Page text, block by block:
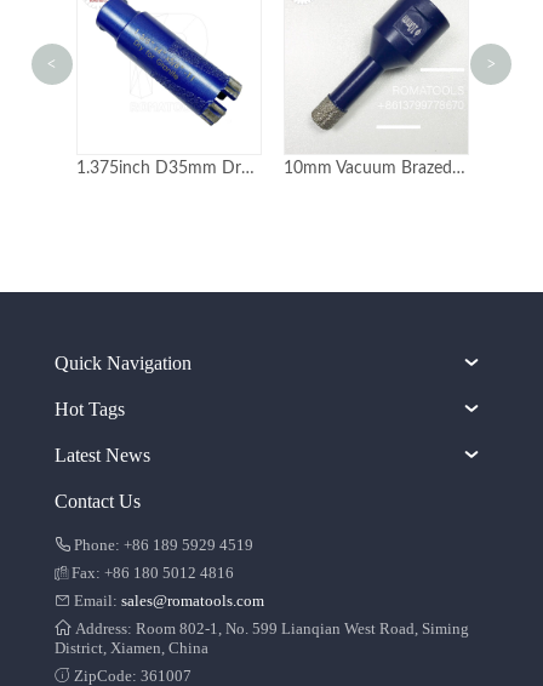
1.375inch D35mm Dry Use Laser Welded Diamond Core Drill Bits 10mm Vacuum Brazed Diamond Core Drill Bits
< >
Quick Navigation
Hot Tags
Latest News
Contact Us
Phone: +86 189 5929 4519
Fax: +86 180 5012 4816
Email: sales@romatools.com
Address: Room 802-1, No. 599 Lianqian West Road, Siming
District, Xiamen, China
ZipCode: 361007